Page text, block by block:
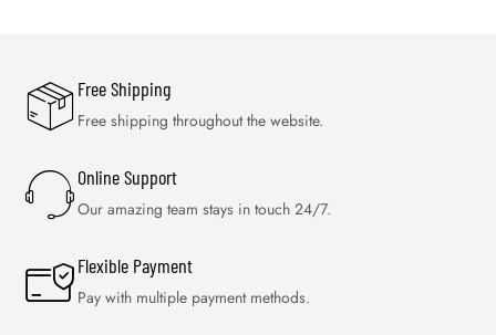
Free Shipping
Free shipping throughout the website.
Online Support
Our amazing team stays in touch 24/7.
Flexible Payment
Pay with multiple payment methods.